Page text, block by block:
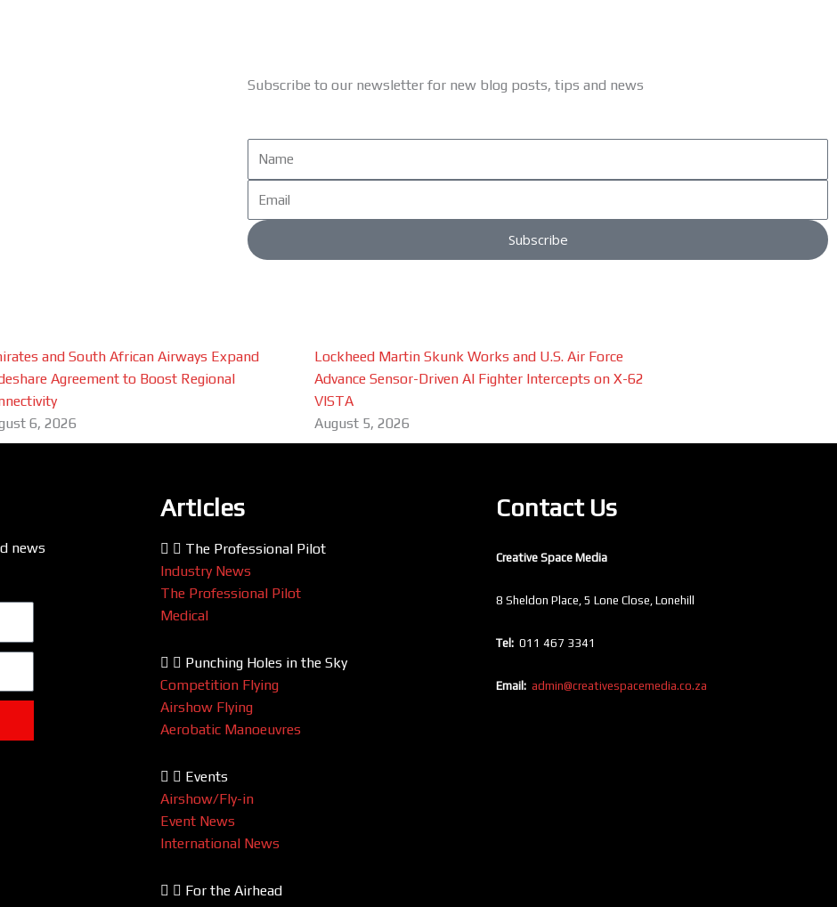
Subscribe to our newsletter for new blog posts, tips and news
Subscribe
and South African Airways Expand
Agreement to Boost Regional
6, 2026
Lockheed Martin Skunk Works and U.S. Air Force
Advance Sensor-Driven AI Fighter Intercepts on X-62
VISTA
August 5, 2026
news
Articles
The Professional Pilot
Industry News
The Professional Pilot
Medical
Punching Holes in the Sky
Competition Flying
Airshow Flying
Aerobatic Manoeuvres
Events
Airshow/Fly-in
Event News
International News
For the Airhead
Contact Us
Creative Space Media
8 Sheldon Place, 5 Lone Close, Lonehill
Tel: 011 467 3341
Email:admin@creativespacemedia.co.za